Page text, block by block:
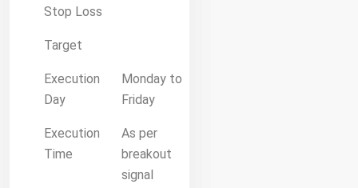
Stop Loss
Target
Execution
Day
Monday to
Friday
Execution
Time
As per
breakout
signal